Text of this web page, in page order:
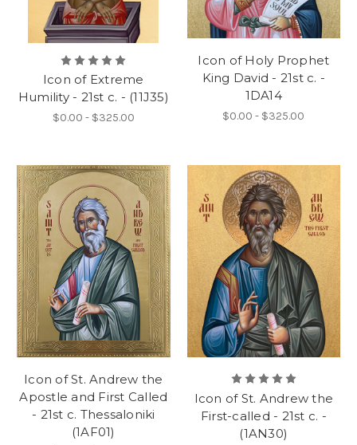
Icon of Extreme
Humility - 21st c. - (11J35)
$0.00 - $325.00
Icon of Holy Prophet
King David - 21st c. -
1DA14
$0.00 - $325.00
Icon of St. Andrew the
Apostle and First Called
- 21st c. Thessaloniki
(1AF01)
Icon of St. Andrew the
First-called - 21st c. -
(1AN30)